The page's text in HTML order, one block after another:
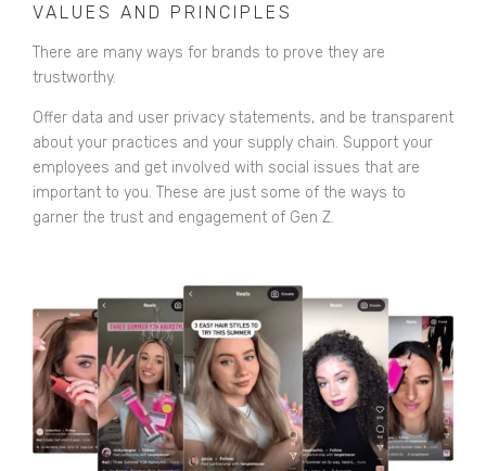
VALUES AND PRINCIPLES
There are many ways for brands to prove they are
trustworthy.
Offer data and user privacy statements, and be transparent
about your practices and your supply chain. Support your
employees and get involved with social issues that are
important to you. These are just some of the ways to
garner the trust and engagement of Gen Z.